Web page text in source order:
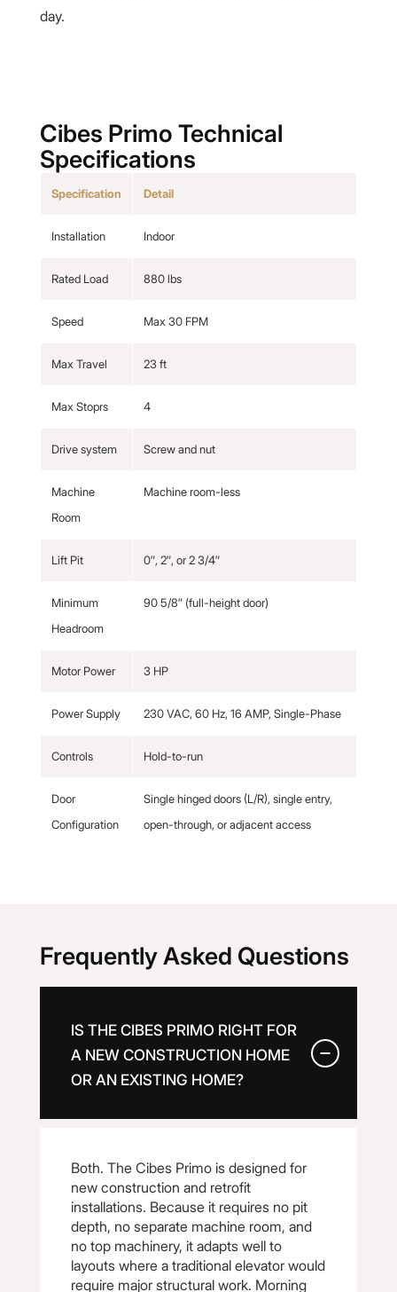
day.
Cibes Primo Technical
Specifications
Specification Detail
Installation Indoor
Rated Load 880 lbs
Speed Max 30 FPM
Max Travel 23 ft
Max Stoprs 4
Drive system Screw and nut
Machine
Room
Machine room-less
Lift Pit 0″, 2″, or 2 3/4″
Minimum
Headroom
90 5/8″ (full-height door)
Motor Power 3 HP
Power Supply 230 VAC, 60 Hz, 16 AMP, Single-Phase
Controls Hold-to-run
Door
Configuration
Single hinged doors (L/R), single entry,
open-through, or adjacent access
Frequently Asked Questions
IS THE CIBES PRIMO RIGHT FOR
A NEW CONSTRUCTION HOME
OR AN EXISTING HOME?
Both. The Cibes Primo is designed for
new construction and retrofit
installations. Because it requires no pit
depth, no separate machine room, and
no top machinery, it adapts well to
layouts where a traditional elevator would
require major structural work. Morning